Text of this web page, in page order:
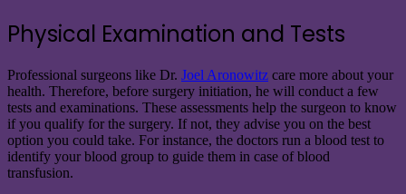
Physical Examination and Tests
Professional surgeons like Dr. Joel Aronowitz care more about your
health. Therefore, before surgery initiation, he will conduct a few
tests and examinations. These assessments help the surgeon to know
if you qualify for the surgery. If not, they advise you on the best
option you could take. For instance, the doctors run a blood test to
identify your blood group to guide them in case of blood
transfusion.